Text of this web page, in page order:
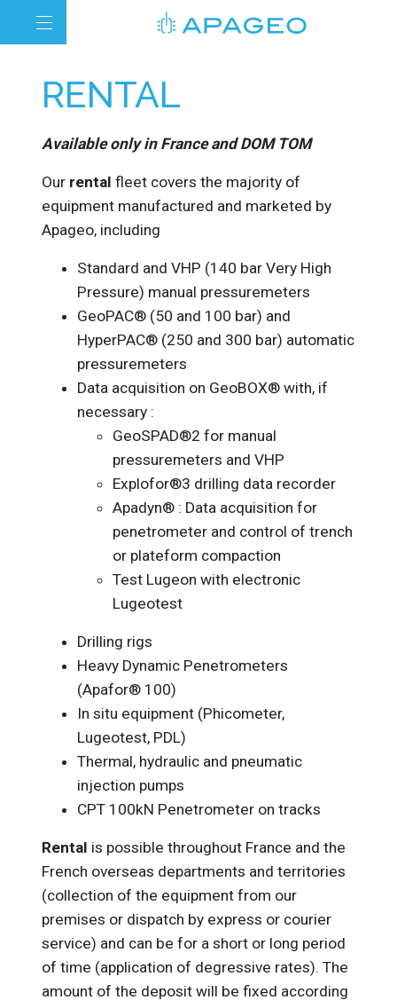
RENTAL
Available only in France and DOM TOM
Our rental fleet covers the majority of
equipment manufactured and marketed by
Apageo, including
Standard and VHP (140 bar Very High
Pressure) manual pressuremeters
GeoPAC® (50 and 100 bar) and
HyperPAC® (250 and 300 bar) automatic
pressuremeters
Data acquisition on GeoBOX® with, if
necessary :
GeoSPAD®2 for manual
pressuremeters and VHP
Explofor®3 drilling data recorder
Apadyn® : Data acquisition for
penetrometer and control of trench
or plateform compaction
Test Lugeon with electronic
Lugeotest
Drilling rigs
Heavy Dynamic Penetrometers
(Apafor® 100)
In situ equipment (Phicometer,
Lugeotest, PDL)
Thermal, hydraulic and pneumatic
injection pumps
CPT 100kN Penetrometer on tracks
Rental is possible throughout France and the
French overseas departments and territories
(collection of the equipment from our
premises or dispatch by express or courier
service) and can be for a short or long period
of time (application of degressive rates). The
amount of the deposit will be fixed according